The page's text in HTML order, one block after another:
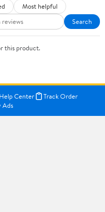
Most helpful
Search
this product.
Center
Track Order
Ads